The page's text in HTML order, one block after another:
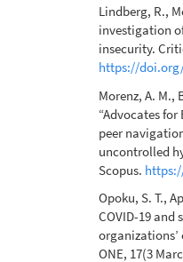
Lindberg, R.,
investigation
insecurity.
https://doi.org/
Morenz, A. M.,
“Advocates
peer
uncontrolled
Scopus.
Opoku, S. T.,
COVID-19
organizations’
ONE, 17(3